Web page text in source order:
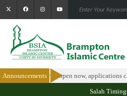
AnnouncementsProgram is open now, applications
Salah